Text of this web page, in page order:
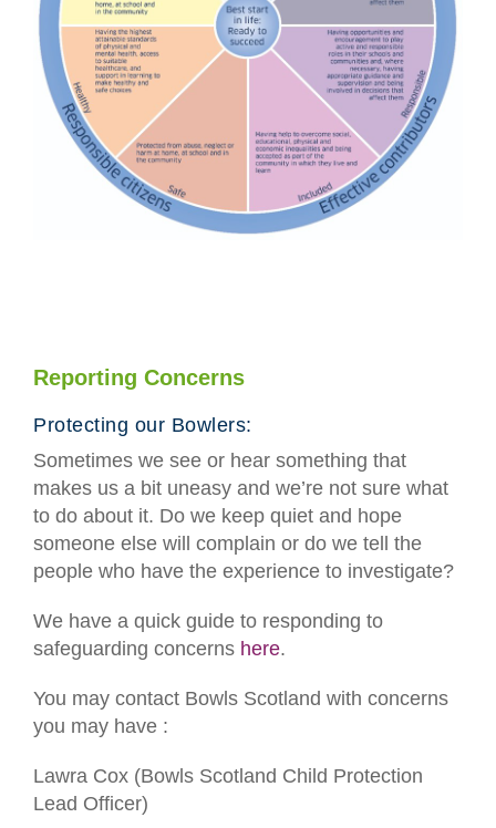
Reporting Concerns
Protecting our Bowlers:
Sometimes we see or hear something that
makes us a bit uneasy and we’re not sure what
to do about it. Do we keep quiet and hope
someone else will complain or do we tell the
people who have the experience to investigate?
We have a quick guide to responding to
safeguarding concerns here.
You may contact Bowls Scotland with concerns
you may have :
Lawra Cox (Bowls Scotland Child Protection
Lead Officer)